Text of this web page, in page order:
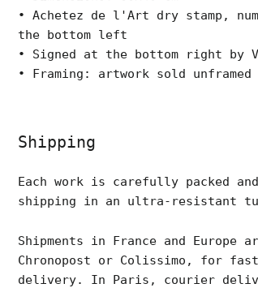
• Achetez de l'Art dry stamp,
the bottom left
• Signed at the bottom right by
• Framing: artwork sold unframed
Shipping
Each work is carefully packed
shipping in an ultra-resistant
Shipments in France and Europe
Chronopost or Colissimo, for
delivery. In Paris, courier